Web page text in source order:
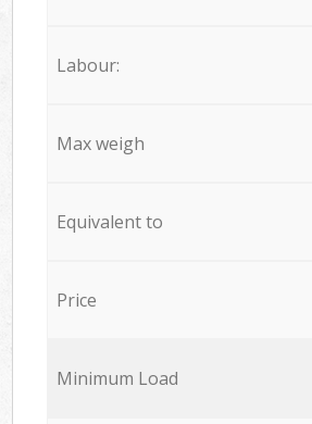
Labour:
Max weigh
Equivalent to
Price
Minimum Load